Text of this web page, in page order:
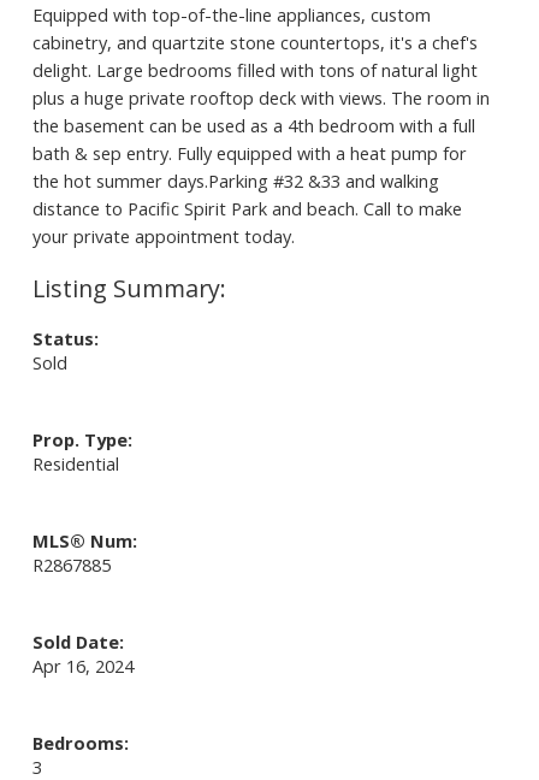
Equipped with top-of-the-line appliances, custom
cabinetry, and quartzite stone countertops, it's a chef's
delight. Large bedrooms filled with tons of natural light
plus a huge private rooftop deck with views. The room in
the basement can be used as a 4th bedroom with a full
bath & sep entry. Fully equipped with a heat pump for
the hot summer days.Parking #32 &33 and walking
distance to Pacific Spirit Park and beach. Call to make
your private appointment today.
Status:
Sold
Prop. Type:
Residential
MLS® Num:
R2867885
Sold Date:
Apr 16, 2024
Bedrooms:
3